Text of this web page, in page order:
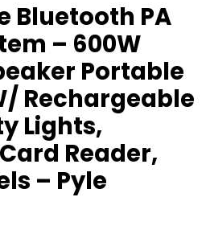
Bluetooth PA
– 600W
Portable
Rechargeable
Lights,
Card Reader,
– Pyle